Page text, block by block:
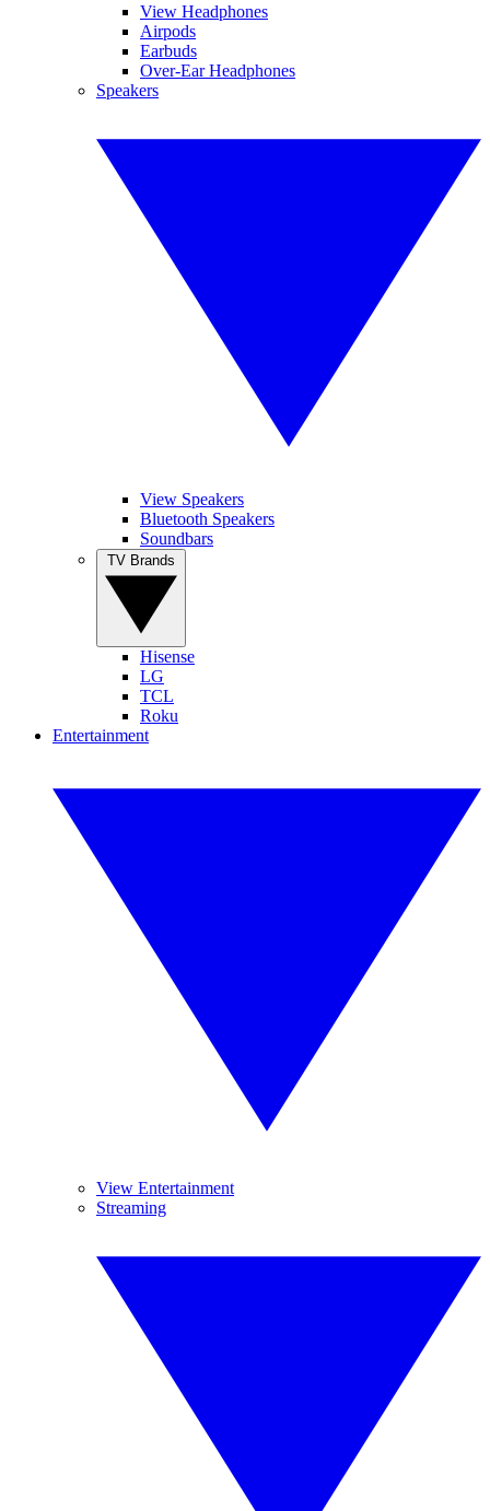
View Headphones
Airpods
Earbuds
Over-Ear Headphones
Speakers
View Speakers
Bluetooth Speakers
Soundbars
Hisense
LG
TCL
Roku
Entertainment
View Entertainment
Streaming